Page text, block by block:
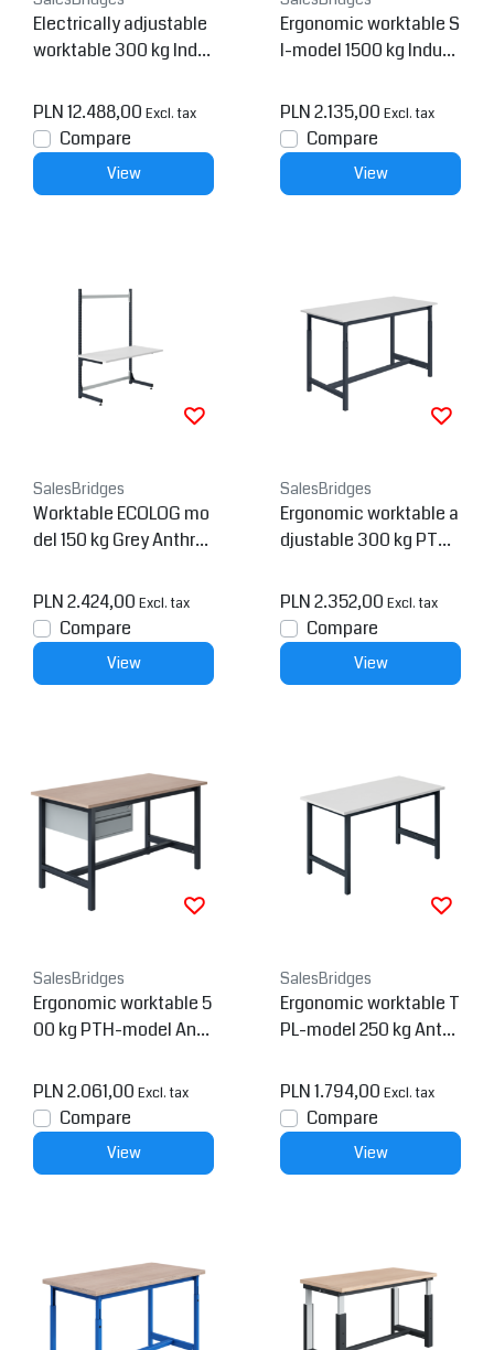
Electrically adjustable
worktable 300 kg Indu
PLN 12.488,00 Excl. tax
Compare
View
Ergonomic worktable S
I-model 1500 kg Indust
PLN 2.135,00 Excl. tax
Compare
View
SalesBridges
Worktable ECOLOG mo
del 150 kg Grey Anthra
PLN 2.424,00 Excl. tax
Compare
View
SalesBridges
Ergonomic worktable a
djustable 300 kg PTH-
PLN 2.352,00 Excl. tax
Compare
View
SalesBridges
Ergonomic worktable 5
00 kg PTH-model Anth
PLN 2.061,00 Excl. tax
Compare
View
SalesBridges
Ergonomic worktable T
PL-model 250 kg Anthr
PLN 1.794,00 Excl. tax
Compare
View